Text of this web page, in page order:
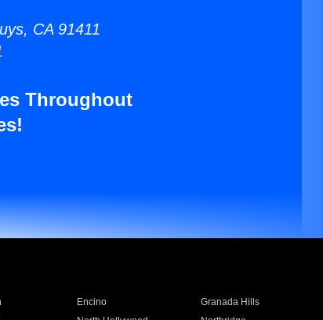
CA 91411
Throughout
Encino Granada Hills